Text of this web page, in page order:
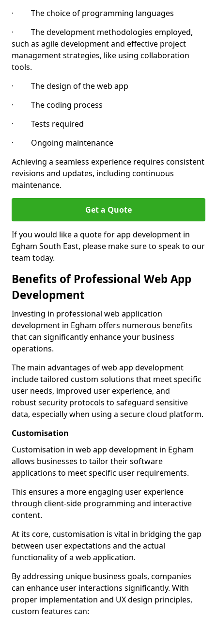
· The choice of programming languages
· The development methodologies employed,
such as agile development and effective project
management strategies, like using collaboration
tools.
· The design of the web app
· The coding process
· Tests required
· Ongoing maintenance
Achieving a seamless experience requires consistent
revisions and updates, including continuous
maintenance.
Get a Quote
If you would like a quote for app development in
Egham South East, please make sure to speak to our
team today.
Benefits of Professional Web App
Development
Investing in professional web application
development in Egham offers numerous benefits
that can significantly enhance your business
operations.
The main advantages of web app development
include tailored custom solutions that meet specific
user needs, improved user experience, and
robust security protocols to safeguard sensitive
data, especially when using a secure cloud platform.
Customisation
Customisation in web app development in Egham
allows businesses to tailor their software
applications to meet specific user requirements.
This ensures a more engaging user experience
through client-side programming and interactive
content.
At its core, customisation is vital in bridging the gap
between user expectations and the actual
functionality of a web application.
By addressing unique business goals, companies
can enhance user interactions significantly. With
proper implementation and UX design principles,
custom features can: